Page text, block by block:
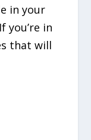
in your
you’re in
that will